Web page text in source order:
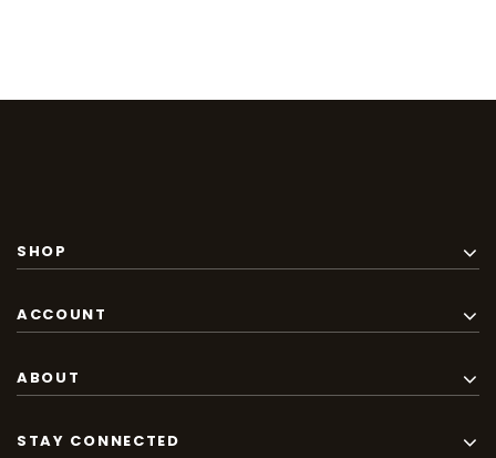
SHOP
ACCOUNT
ABOUT
STAY CONNECTED